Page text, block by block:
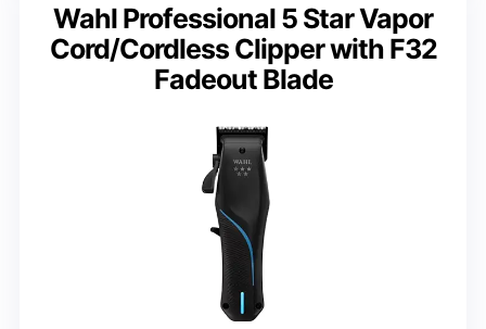
Wahl Professional 5 Star Vapor
Cord/Cordless Clipper with F32
Fadeout Blade